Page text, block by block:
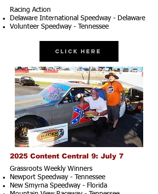
Racing Action
Delaware International Speedway - Delaware
Volunteer Speedway - Tennessee
Click Here
2025 Content Central 9: July 7
Grassroots Weekly Winners
Newport Speedway - Tennessee
New Smyrna Speedway - Florida